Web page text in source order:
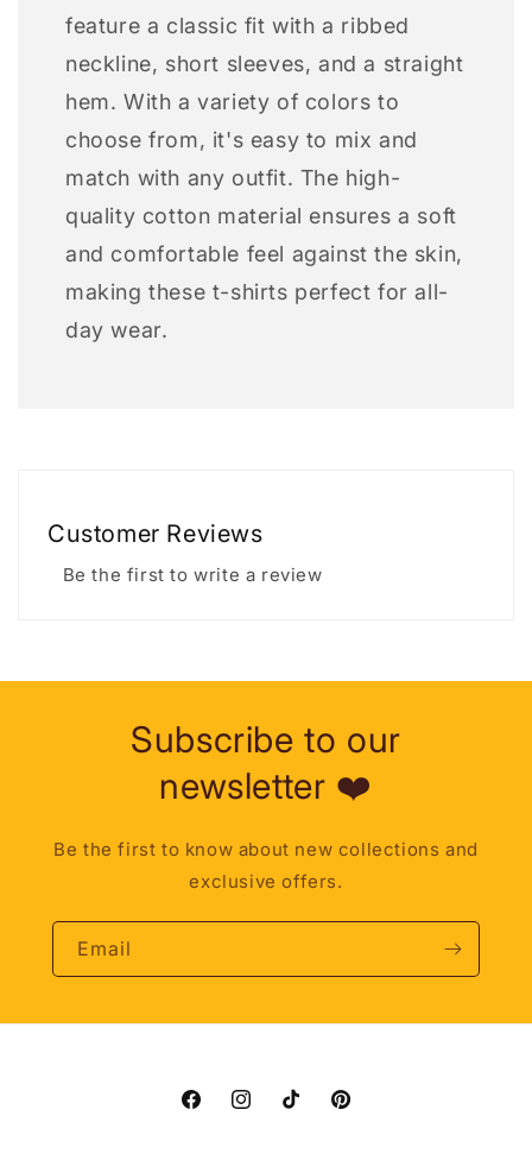
feature a classic fit with a ribbed
neckline, short sleeves, and a straight
hem. With a variety of colors to
choose from, it's easy to mix and
match with any outfit. The high-
quality cotton material ensures a soft
and comfortable feel against the skin,
making these t-shirts perfect for all-
day wear.
Customer Reviews
Be the first to write a review
Subscribe to our
newsletter ❤️
Be the first to know about new collections and
exclusive offers.
Email
FacebookInstagramTikTok Pinterest